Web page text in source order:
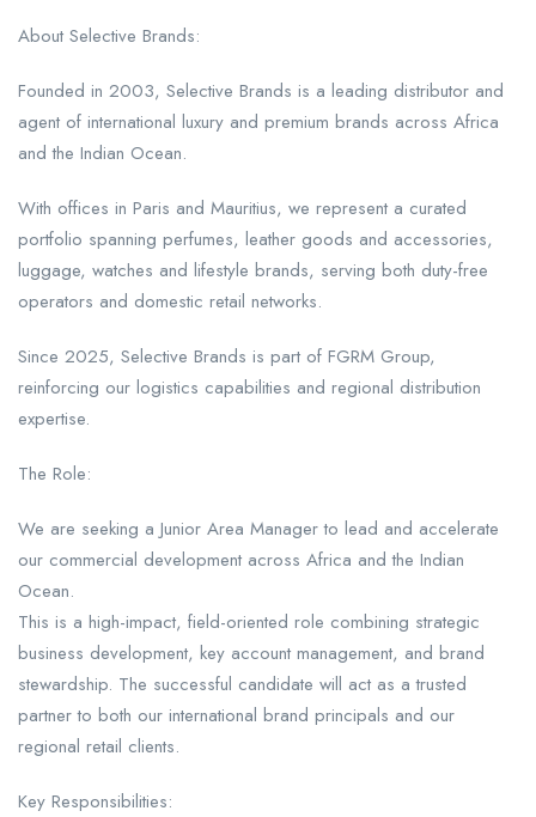
About Selective Brands:
Founded in 2003, Selective Brands is a leading distributor and
agent of international luxury and premium brands across Africa
and the Indian Ocean.
With offices in Paris and Mauritius, we represent a curated
portfolio spanning perfumes, leather goods and accessories,
luggage, watches and lifestyle brands, serving both duty-free
operators and domestic retail networks.
Since 2025, Selective Brands is part of FGRM Group,
reinforcing our logistics capabilities and regional distribution
expertise.
The Role:
We are seeking a Junior Area Manager to lead and accelerate
our commercial development across Africa and the Indian
Ocean.
This is a high-impact, field-oriented role combining strategic
business development, key account management, and brand
stewardship. The successful candidate will act as a trusted
partner to both our international brand principals and our
regional retail clients.
Key Responsibilities: